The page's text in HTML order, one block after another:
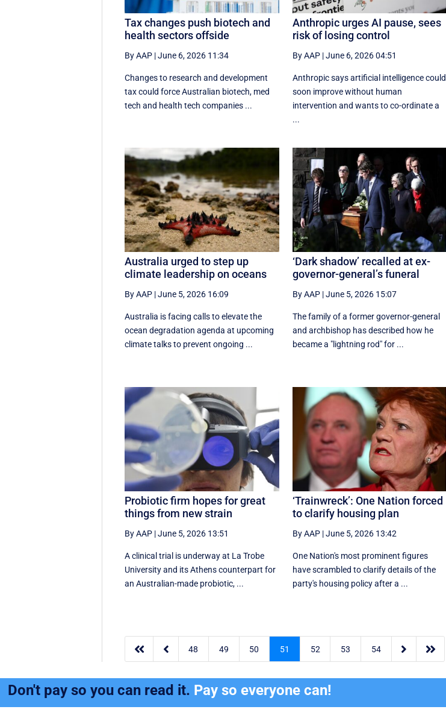
Tax changes push biotech and
health sectors offside
By AAP |June 6, 2026 11:34
Changes to research and development
tax could force Australian biotech, med
tech and health tech companies ...
Anthropic urges AI pause, sees
risk of losing control
By AAP|June 6, 2026 04:51
Anthropic says artificial intelligence could
soon improve without human
intervention and wants to co-ordinate a
...
Australia urged to step up
climate leadership on oceans
By AAP |June 5, 2026 16:09
Australia is facing calls to elevate the
ocean degradation agenda at upcoming
climate talks to prevent ongoing ...
‘Dark shadow’ recalled at ex-
governor-general’s funeral
By AAP|June 5, 2026 15:07
The family of a former governor-general
and archbishop has described how he
became a "lightning rod" for ...
Probiotic firm hopes for great
things from new strain
By AAP |June 5, 2026 13:51
A clinical trial is underway at La Trobe
University and its Athens counterpart for
an Australian-made probiotic, ...
‘Trainwreck’: One Nation forced
to clarify housing plan
By AAP|June 5, 2026 13:42
One Nation's most prominent figures
have scrambled to clarify details of the
party's housing policy after a ...
  48 49 50 51 52 53 54  
Don't pay so you can read it. Pay so everyone can!